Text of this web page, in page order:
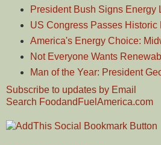
President Bush Signs Energy
US Congress Passes Historic
America's Energy Choice:
Not Everyone Wants
Man of the Year: President
Subscribe to updates by Email
Search FoodandFuelAmerica.com